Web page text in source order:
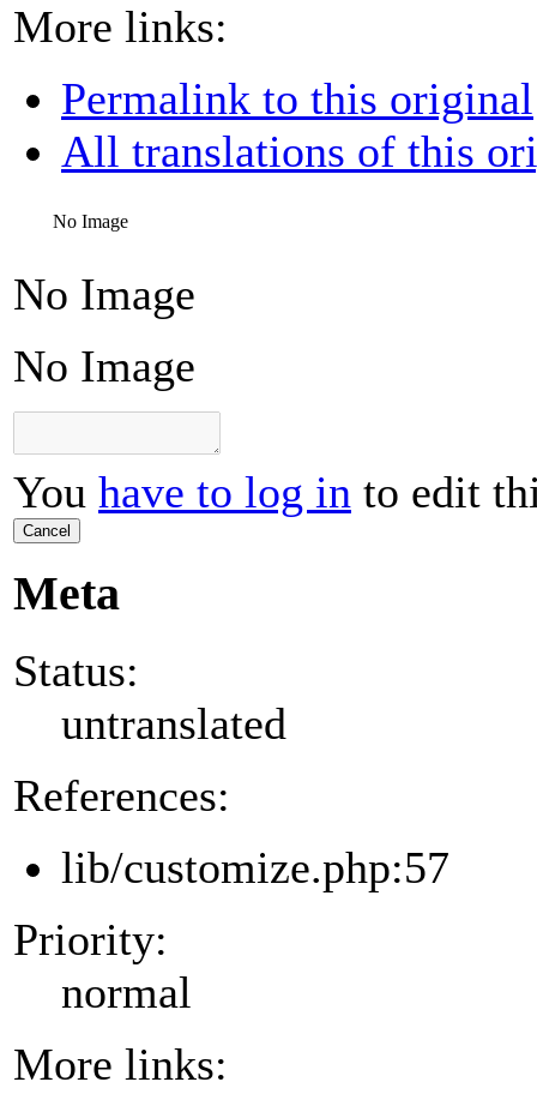
More links:
Permalink to this original
All translations of this
No Image
No Image
No Image
You have to log in to edit
Cancel
Meta
Status:
untranslated
References:
lib/customize.php:57
Priority:
normal
More links: